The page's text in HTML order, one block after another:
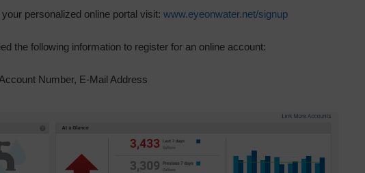
personalized online portal visit: www.eyeonwater.net/signup
the following information to register for an online account:
Number, E-Mail Address